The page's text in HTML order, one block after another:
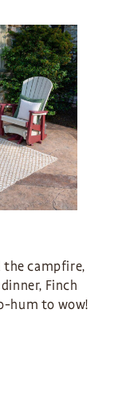
the campfire,
Finch
hum to wow!